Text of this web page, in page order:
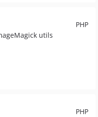
PHP
utils
PHP